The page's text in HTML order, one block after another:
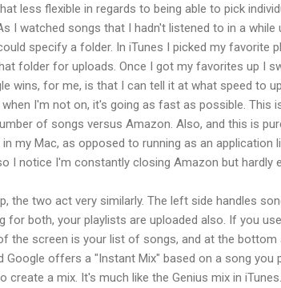
less flexible in regards to being able to pick
I watched songs that I hadn't listened to in a
specify a folder. In iTunes I picked my favorite
folder for uploads. Once I got my favorites up I
wins, for me, is that I can tell it at what speed to
when I'm not on, it's going as fast as possible. This
of songs versus Amazon. Also, and this is
my Mac, as opposed to running as an
I notice I'm constantly closing Amazon but hardly
the two act very similarly. The left side handles
for both, your playlists are uploaded also. If you
the screen is your list of songs, and at the
Google offers a "Instant Mix" based on a song you
create a mix. It's much like the Genius mix in